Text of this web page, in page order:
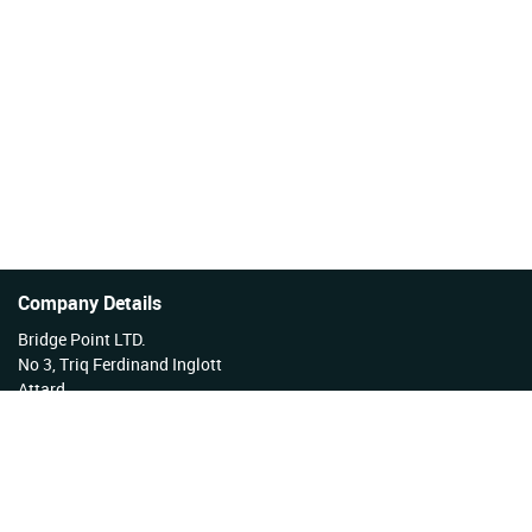
Company Details
Bridge Point LTD.
No 3, Triq Ferdinand Inglott
Attard